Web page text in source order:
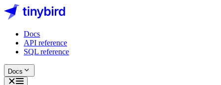
Docs
API reference
SQL reference
Docs